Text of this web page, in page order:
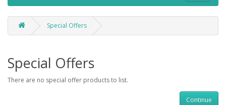
Special Offers
Special Offers
There are no special offer products to list.
Continue